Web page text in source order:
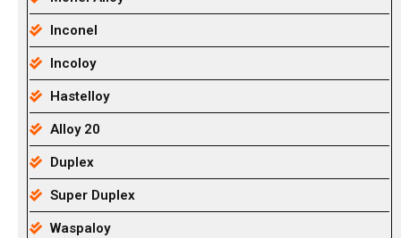
Inconel
Incoloy
Hastelloy
Alloy 20
Duplex
Super Duplex
Waspaloy